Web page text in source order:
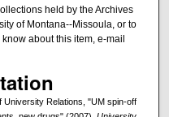
held by the Archives
of Montana--Missoula, or to
about this item, e-mail
Relations, "UM spin-off